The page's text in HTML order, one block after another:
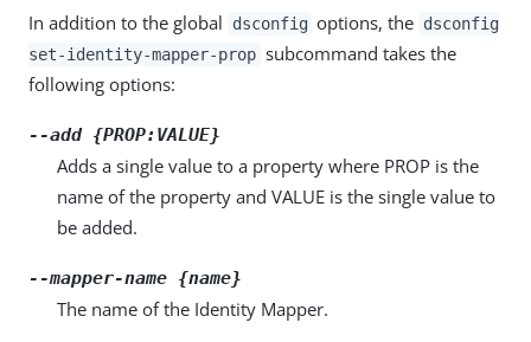
In addition to the global dsconfig options, the dsconfig
set-identity-mapper-prop subcommand takes the
following options:
--add {PROP:VALUE}
Adds a single value to a property where PROP is the
name of the property and VALUE is the single value to
be added.
--mapper-name {name}
The name of the Identity Mapper.